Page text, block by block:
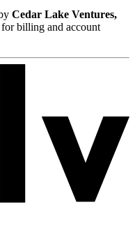
Cedar Lake Ventures,
for billing and account